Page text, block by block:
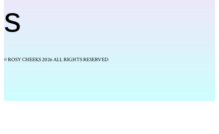
s
© ROSY CHEEKS 2026 ALL RIGHTS RESERVED